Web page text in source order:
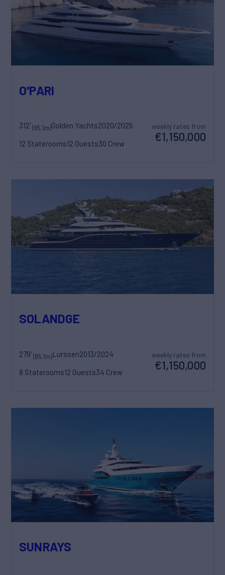
O'PARI
312'(95.1m)Golden Yachts2020/2025
12 Staterooms12 Guests30 Crew
weekly rates from
€1,150,000
SOLANDGE
279'(85.1m)Lurssen2013/2024
8 Staterooms12 Guests34 Crew
weekly rates from
€1,150,000
SUNRAYS